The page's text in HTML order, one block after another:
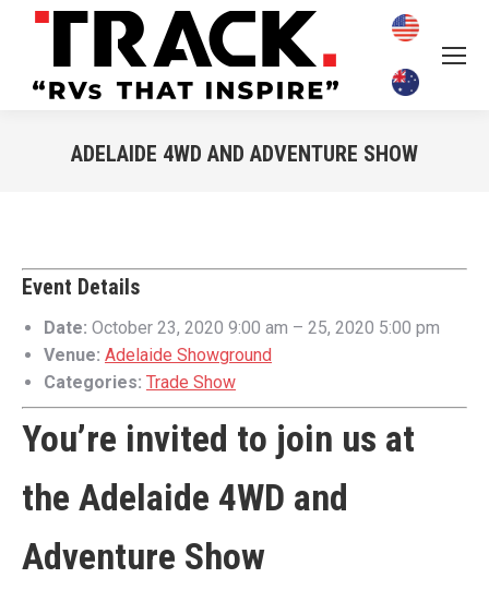
ADELAIDE 4WD AND ADVENTURE SHOW
Event Details
Date: October 23, 2020 9:00 am – 25, 2020 5:00 pm
Venue: Adelaide Showground
Categories: Trade Show
You’re invited to join us at
the Adelaide 4WD and
Adventure Show